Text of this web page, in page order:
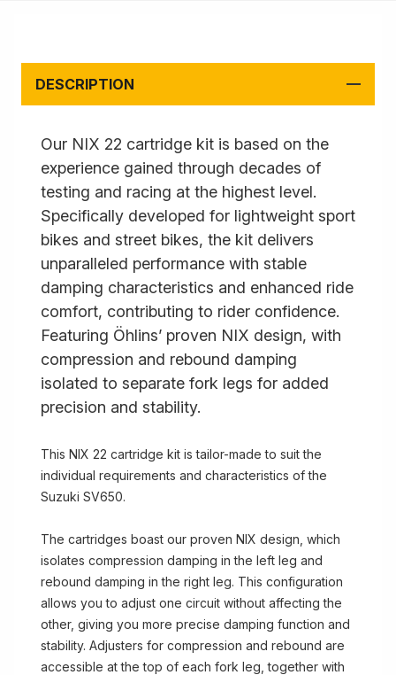
DESCRIPTION
Our NIX 22 cartridge kit is based on the
experience gained through decades of
testing and racing at the highest level.
Specifically developed for lightweight sport
bikes and street bikes, the kit delivers
unparalleled performance with stable
damping characteristics and enhanced ride
comfort, contributing to rider confidence.
Featuring Öhlins’ proven NIX design, with
compression and rebound damping
isolated to separate fork legs for added
precision and stability.
This NIX 22 cartridge kit is tailor-made to suit the
individual requirements and characteristics of the
Suzuki SV650.
The cartridges boast our proven NIX design, which
isolates compression damping in the left leg and
rebound damping in the right leg. This configuration
allows you to adjust one circuit without affecting the
other, giving you more precise damping function and
stability. Adjusters for compression and rebound are
accessible at the top of each fork leg, together with